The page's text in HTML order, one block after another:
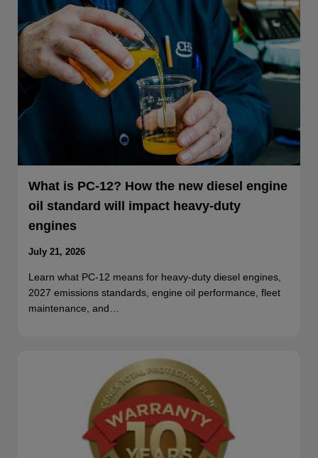
What is PC-12? How the new diesel engine
oil standard will impact heavy-duty
engines
July 21, 2026
Learn what PC-12 means for heavy-duty diesel engines,
2027 emissions standards, engine oil performance, fleet
maintenance, and…